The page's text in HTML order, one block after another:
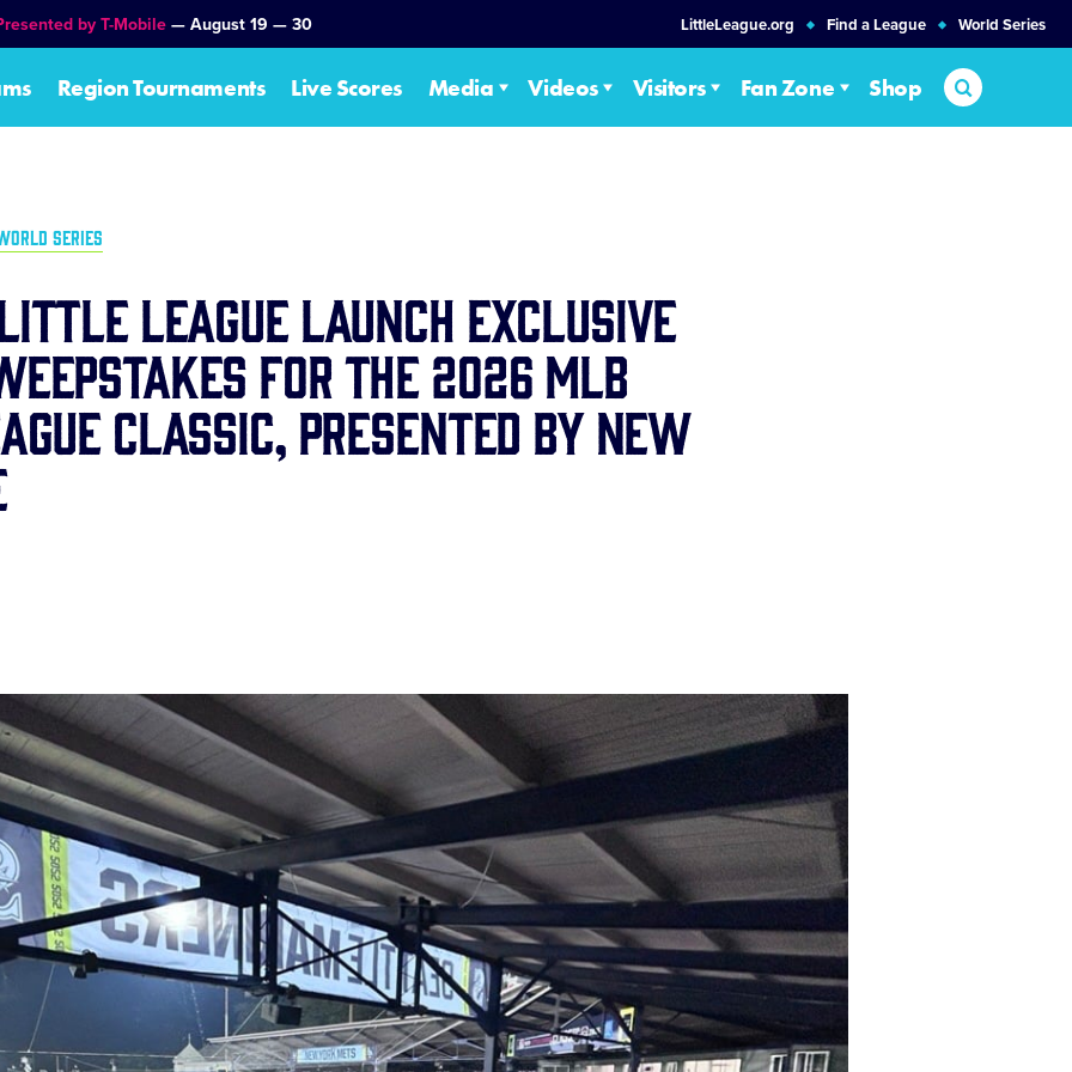
by T-Mobile — August 19 — 30 LittleLeague.org Find a League World Series
Region Tournaments Live Scores Media Videos Visitors Fan Zone Shop Search
SERIES
League Launch Exclusive
for the 2026 MLB
Classic, Presented by New